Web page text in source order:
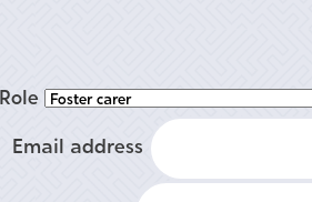
Role
Email address